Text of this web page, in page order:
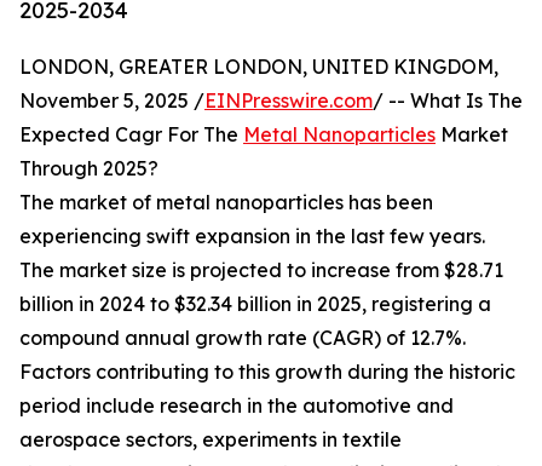
2025-2034
LONDON, GREATER LONDON, UNITED KINGDOM,
November 5, 2025 /EINPresswire.com/ -- What Is The
Expected Cagr For The Metal Nanoparticles Market
Through 2025?
The market of metal nanoparticles has been
experiencing swift expansion in the last few years.
The market size is projected to increase from $28.71
billion in 2024 to $32.34 billion in 2025, registering a
compound annual growth rate (CAGR) of 12.7%.
Factors contributing to this growth during the historic
period include research in the automotive and
aerospace sectors, experiments in textile